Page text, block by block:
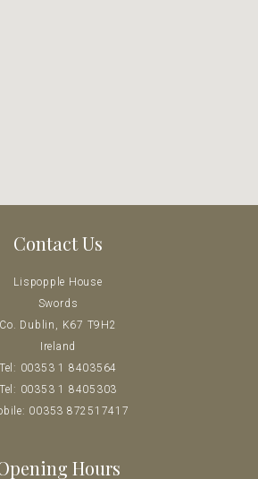
Contact Us
Lispopple House
Swords
Co. Dublin, K67 T9H2
Ireland
Tel: 00353 1 8403564
Tel: 00353 1 8405303
00353 872517417
Hours